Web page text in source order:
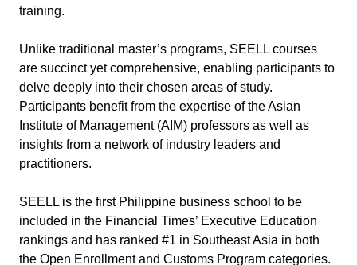
training.
Unlike traditional master’s programs, SEELL courses
are succinct yet comprehensive, enabling participants to
delve deeply into their chosen areas of study.
Participants benefit from the expertise of the Asian
Institute of Management (AIM) professors as well as
insights from a network of industry leaders and
practitioners.
SEELL is the first Philippine business school to be
included in the Financial Times’ Executive Education
rankings and has ranked #1 in Southeast Asia in both
the Open Enrollment and Customs Program categories.